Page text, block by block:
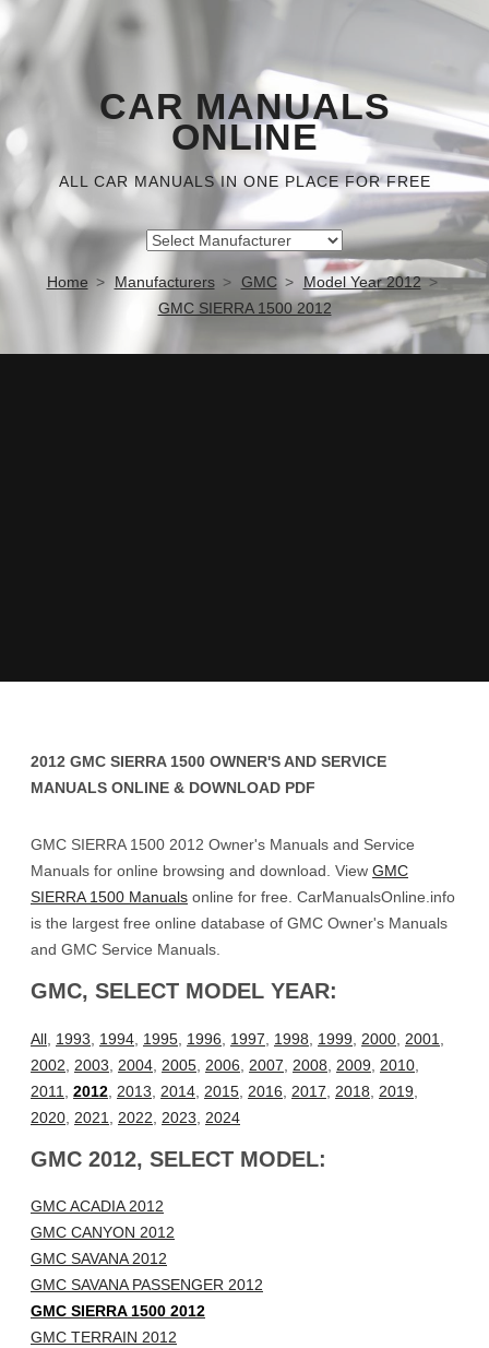
CAR MANUALS
ONLINE
ALL CAR MANUALS IN ONE PLACE FOR FREE
Home Manufacturers GMC
Model Year 2012
GMC SIERRA 1500 2012
2012 GMC SIERRA 1500 OWNER'S AND SERVICE
MANUALS ONLINE & DOWNLOAD PDF
GMC SIERRA 1500 2012 Owner's Manuals and Service
Manuals for online browsing and download. View GMC
SIERRA 1500 Manuals online for free. CarManualsOnline.info
is the largest free online database of GMC Owner's Manuals
and GMC Service Manuals.
GMC, SELECT MODEL YEAR:
All 1993 1994 1995 1996 1997 1998 1999 2000 2001
2002
2003 2004 2005 2006 2007 2008 2009 2010
2011
2012 2013 2014 2015 2016 2017 2018 2019
2020 2021 2022 2023 2024
GMC 2012, SELECT MODEL:
GMC ACADIA 2012
GMC CANYON 2012
GMC SAVANA 2012
GMC SAVANA PASSENGER 2012
GMC SIERRA 1500 2012
GMC TERRAIN 2012